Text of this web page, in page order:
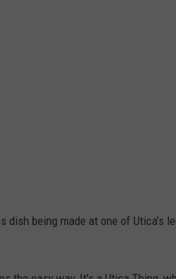
dish being made at one of Utica’s